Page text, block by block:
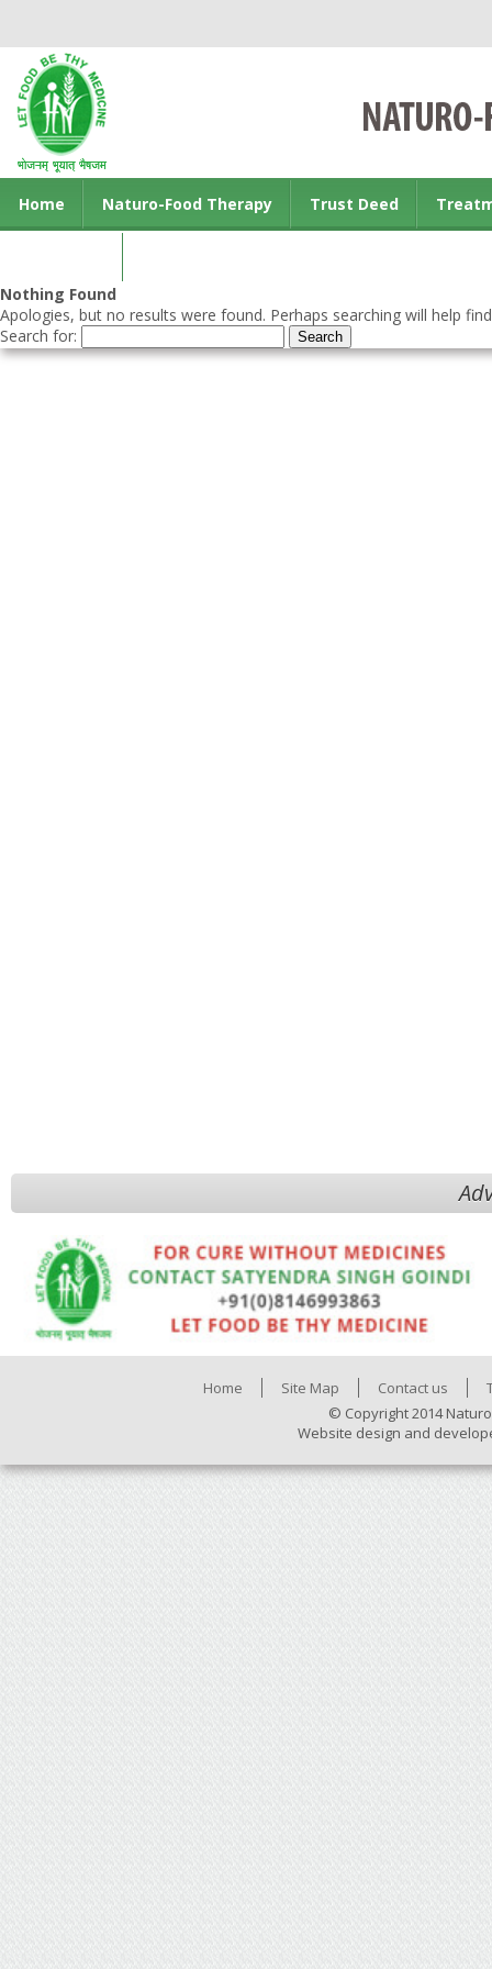
Home Naturo-Food Therapy Trust Deed
Nothing Found
Apologies, but no results were found. Perhaps searching will help
Search for:
Home Site Map Contact us
© Copyright 2014
Website design and